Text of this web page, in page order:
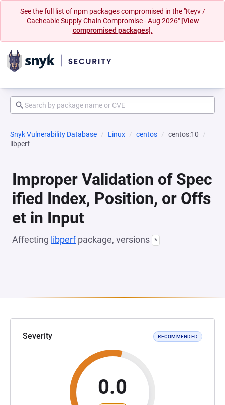
See the full list of npm packages compromised in the "Keyv /
Cacheable Supply Chain Compromise - Aug 2026" [View
compromised packages].
Snyk Vulnerability Database Linux centos
centos:10
libperf
Improper Validation of Spec
ified Index, Position, or Offs
et in Input
Affecting libperfpackage, versions *
Severity RECOMMENDED
0.0